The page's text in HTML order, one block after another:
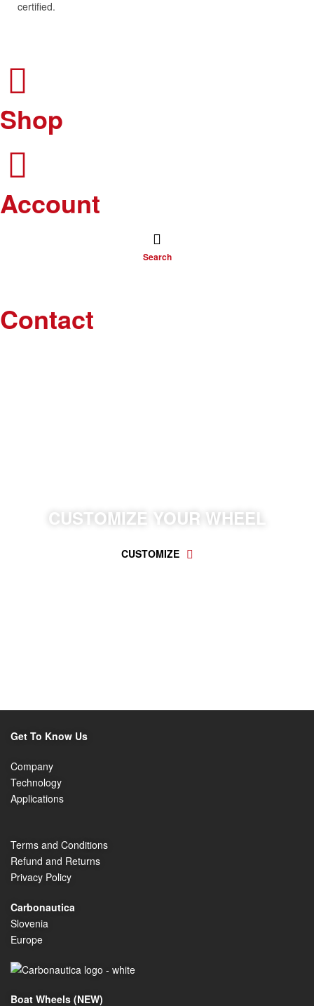
certified.
Shop
Account
Search
Contact
CUSTOMIZE YOUR WHEEL
CUSTOMIZE
Get To Know Us
Company
Technology
Applications
Terms and Conditions
Refund and Returns
Privacy Policy
Carbonautica
Slovenia
Europe
Boat Wheels (NEW)